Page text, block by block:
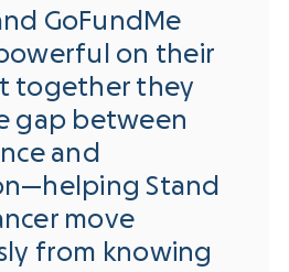
GoFundMe
on their
together they
gap between
and
Stand
move
from knowing